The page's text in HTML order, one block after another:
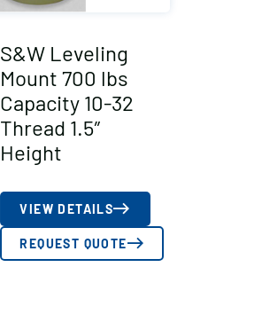
S&W Leveling
Mount 700 lbs
Capacity 10-32
Thread 1.5″
Height
VIEW DETAILS
REQUEST QUOTE